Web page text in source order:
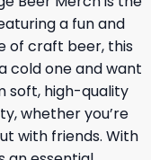
a fun and
of craft beer, this
cold one and want
soft, high-quality
whether you’re
with friends. With